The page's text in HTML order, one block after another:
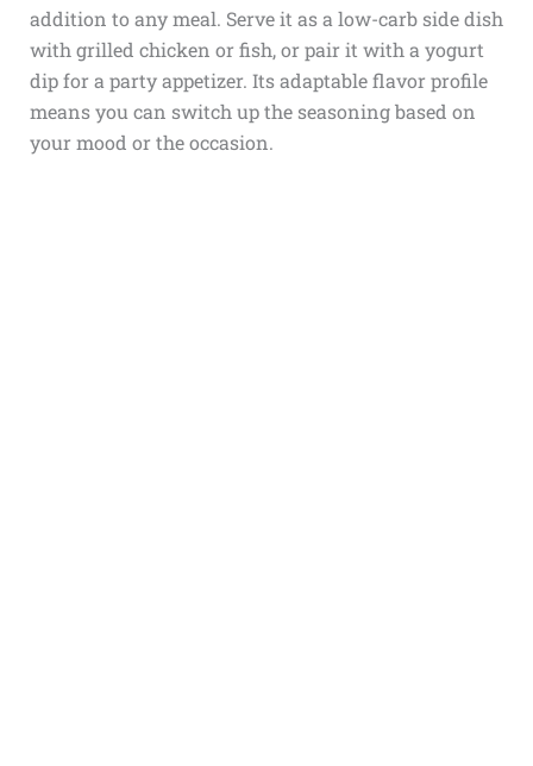
addition to any meal. Serve it as a low-carb side dish
with grilled chicken or fish, or pair it with a yogurt
dip for a party appetizer. Its adaptable flavor profile
means you can switch up the seasoning based on
your mood or the occasion.